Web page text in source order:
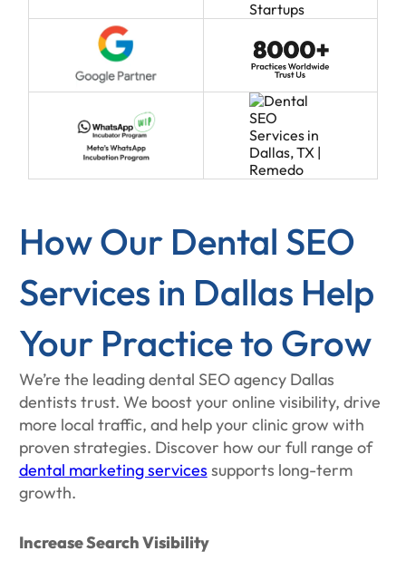
How Our Dental SEO
Services in Dallas Help
Your Practice to Grow
We’re the leading dental SEO agency Dallas
dentists trust. We boost your online visibility, drive
more local traffic, and help your clinic grow with
proven strategies. Discover how our full range of
dental marketing services supports long-term
growth.
Increase Search Visibility